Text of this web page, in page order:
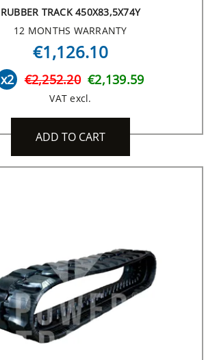
RUBBER TRACK 450X83,5X74Y
12 MONTHS WARRANTY
€1,126.10
x2 €2,252.20 €2,139.59
VAT excl.
ADD TO CART